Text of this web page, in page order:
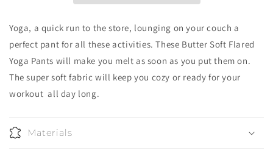
Yoga, a quick run to the store, lounging on your couch a
perfect pant for all these activities. These Butter Soft Flared
Yoga Pants will make you melt as soon as you put them on.
The super soft fabric will keep you cozy or ready for your
workout all day long.
Materials